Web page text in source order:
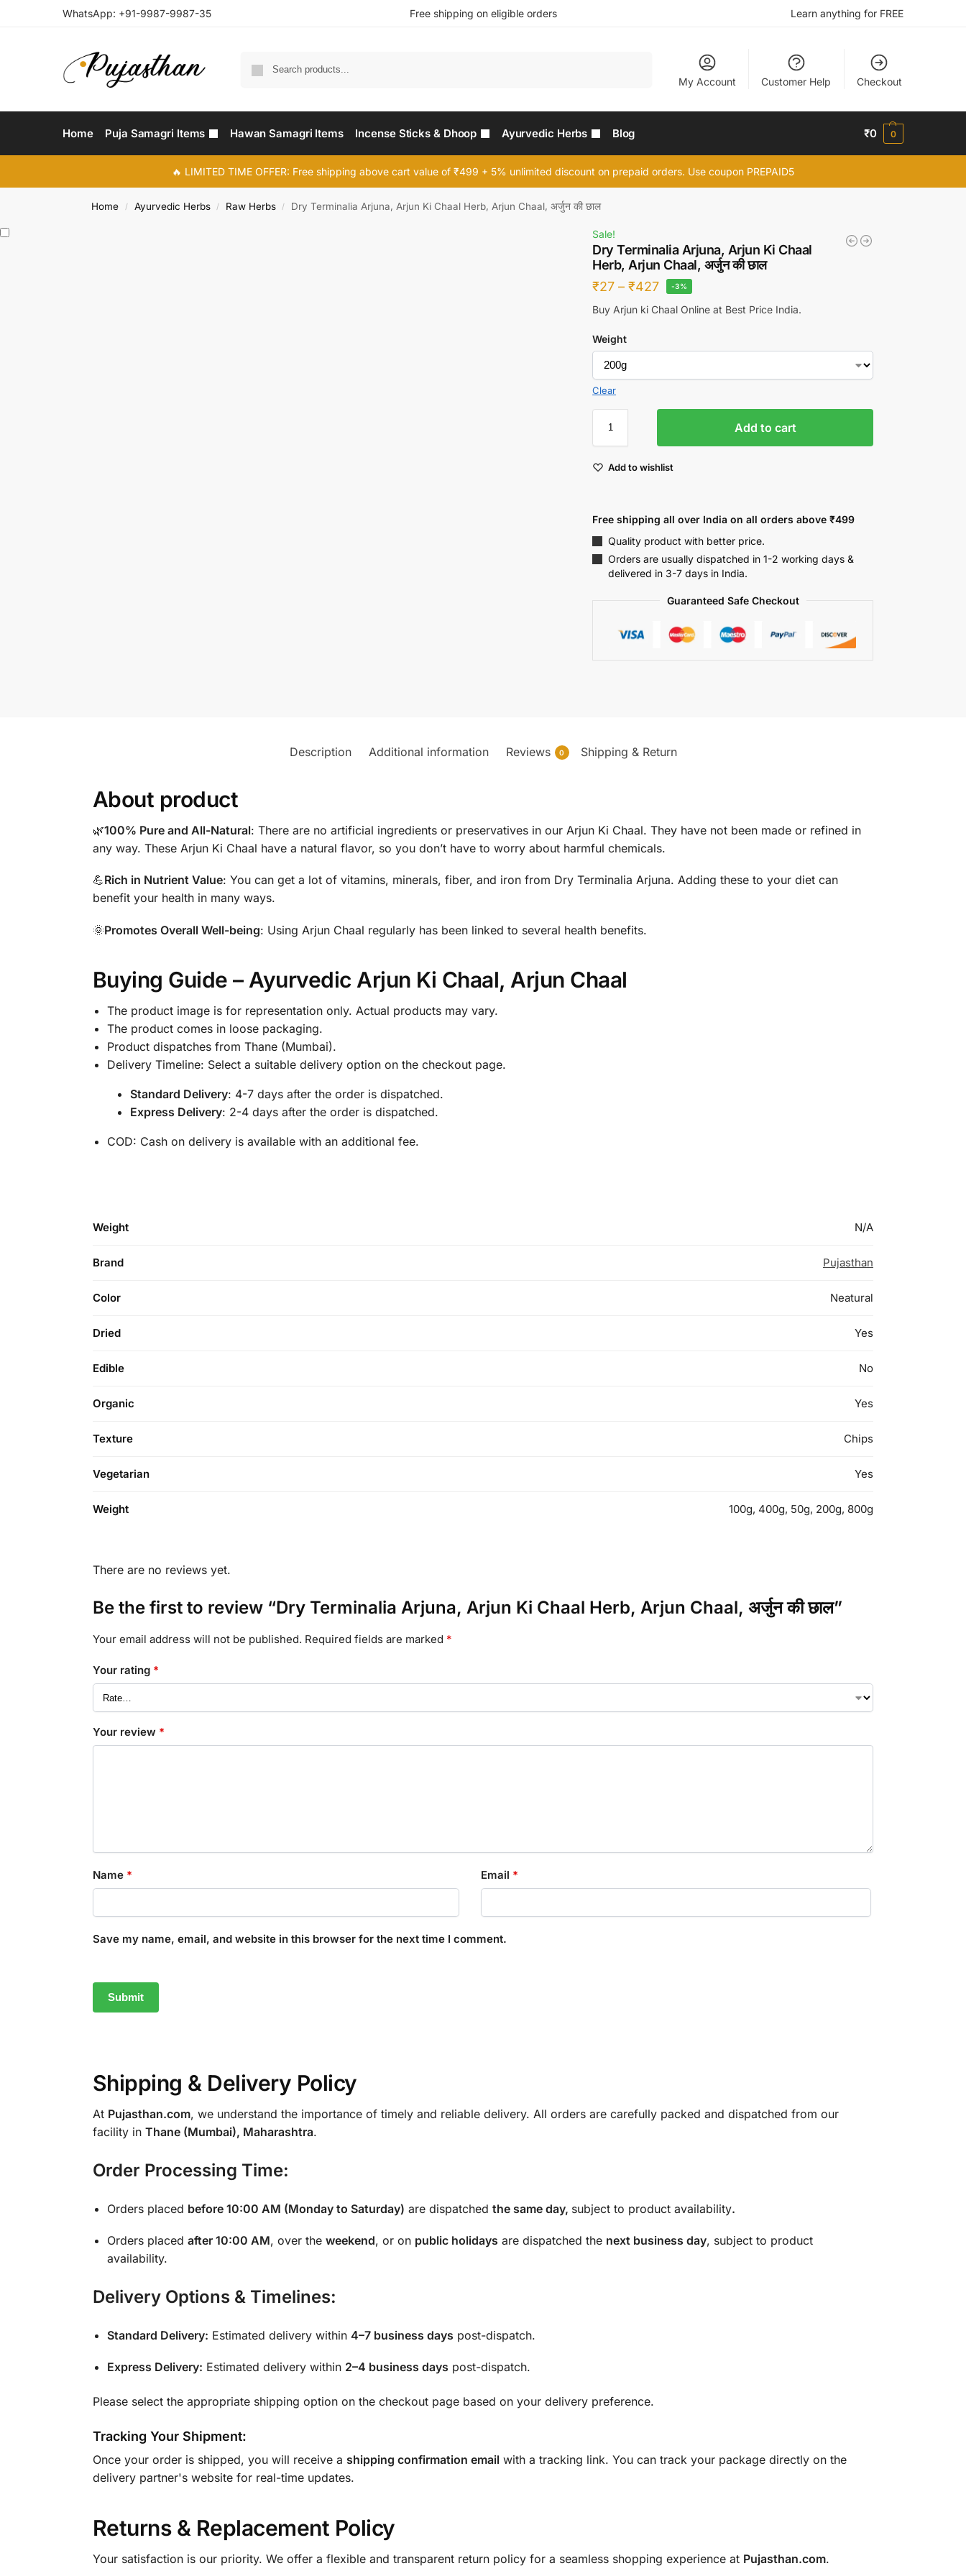
WhatsApp: +91-9987-9987-35 Free shipping on eligible orders Learn anything for FREE
My Account Customer Help Checkout
Home Puja Samagri Items Hawan Samagri Items Incense Sticks & Dhoop Ayurvedic Herbs Blog ₹0 0
🔥 LIMITED TIME OFFER: Free shipping above cart value of ₹499 + 5% unlimited discount on prepaid orders. Use coupon PREPAID5
Home / Ayurvedic Herbs / Raw Herbs / Dry Terminalia Arjuna, Arjun Ki Chaal Herb, Arjun Chaal, अर्जुन की छाल
Sale!
Dry Terminalia Arjuna, Arjun Ki Chaal
Herb, Arjun Chaal, अर्जुन की छाल
₹27 – ₹427 -3%
Buy Arjun ki Chaal Online at Best Price India.
Weight
Clear
Add to cart
Add to wishlist
Free shipping all over India on all orders above ₹499
Quality product with better price.
Orders are usually dispatched in 1-2 working days &
delivered in 3-7 days in India.
Guaranteed Safe Checkout
Description Additional information Reviews 0 Shipping & Return
About product
🌿100% Pure and All-Natural: There are no artificial ingredients or preservatives in our Arjun Ki Chaal. They have not been made or refined in
any way. These Arjun Ki Chaal have a natural flavor, so you don’t have to worry about harmful chemicals.
💪Rich in Nutrient Value: You can get a lot of vitamins, minerals, fiber, and iron from Dry Terminalia Arjuna. Adding these to your diet can
benefit your health in many ways.
🌞Promotes Overall Well-being: Using Arjun Chaal regularly has been linked to several health benefits.
Buying Guide – Ayurvedic Arjun Ki Chaal, Arjun Chaal
The product image is for representation only. Actual products may vary.
The product comes in loose packaging.
Product dispatches from Thane (Mumbai).
Delivery Timeline: Select a suitable delivery option on the checkout page.
Standard Delivery: 4-7 days after the order is dispatched.
Express Delivery: 2-4 days after the order is dispatched.
COD: Cash on delivery is available with an additional fee.
Weight N/A
Brand Pujasthan
Color Neatural
Dried Yes
Edible No
Organic Yes
Texture Chips
Vegetarian Yes
Weight 100g, 400g, 50g, 200g, 800g
There are no reviews yet.
Be the first to review “Dry Terminalia Arjuna, Arjun Ki Chaal Herb, Arjun Chaal, अर्जुन की छाल”
Your email address will not be published. Required fields are marked *
Your rating *
Your review *
Name * Email *
Save my name, email, and website in this browser for the next time I comment.
Shipping & Delivery Policy
At Pujasthan.com, we understand the importance of timely and reliable delivery. All orders are carefully packed and dispatched from our
facility in Thane (Mumbai), Maharashtra.
Order Processing Time:
Orders placed before 10:00 AM (Monday to Saturday) are dispatched the same day, subject to product availability.
Orders placed after 10:00 AM, over the weekend, or on public holidays are dispatched the next business day, subject to product
availability.
Delivery Options & Timelines:
Standard Delivery: Estimated delivery within 4–7 business days post-dispatch.
Express Delivery: Estimated delivery within 2–4 business days post-dispatch.
Please select the appropriate shipping option on the checkout page based on your delivery preference.
Tracking Your Shipment:
Once your order is shipped, you will receive a shipping confirmation emailwith a tracking link. You can track your package directly on the
delivery partner's website for real-time updates.
Returns & Replacement Policy
Your satisfaction is our priority. We offer a flexible and transparent return policy for a seamless shopping experience at Pujasthan.com.